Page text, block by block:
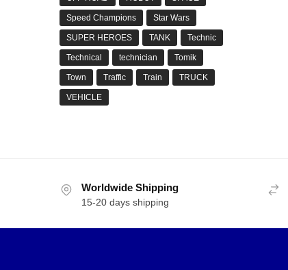
Speed Champions Star Wars
SUPER HEROES TANK Technic
Technical technician Tomik
Town Traffic Train TRUCK
VEHICLE
Worldwide Shipping
15-20 days shipping